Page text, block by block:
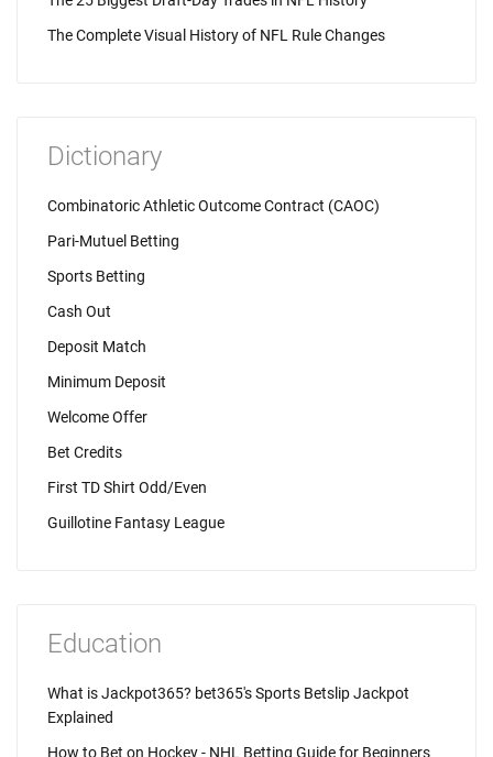
The Complete Visual History of NFL Rule Changes
Dictionary
Combinatoric Athletic Outcome Contract (CAOC)
Pari-Mutuel Betting
Sports Betting
Cash Out
Deposit Match
Minimum Deposit
Welcome Offer
Bet Credits
First TD Shirt Odd/Even
Guillotine Fantasy League
Education
What is Jackpot365? bet365's Sports Betslip Jackpot
Explained
How to Bet on Hockey - NHL Betting Guide for Beginners